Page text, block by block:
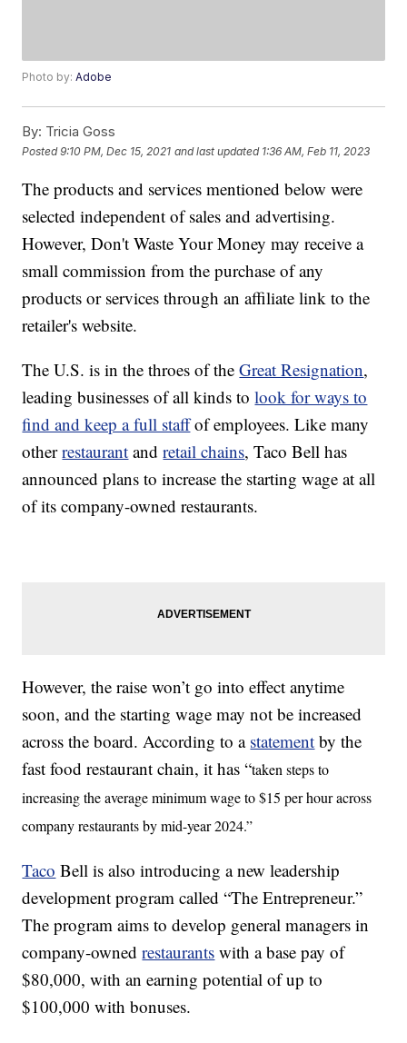
Photo by:Adobe
By: Tricia Goss
Posted9:10 PM, Dec 15, 2021 and last updated 1:36 AM, Feb 11, 2023
The products and services mentioned below were
selected independent of sales and advertising.
However, Don't Waste Your Money may receive a
small commission from the purchase of any
products or services through an affiliate link to the
retailer's website.
The U.S. is in the throes of theGreat Resignation,
leading businesses of all kinds tolook for ways to
find and keep a full staffof employees. Like many
otherrestaurant andretail chains, Taco Bell has
announced plans to increase the starting wage at all
of its company-owned restaurants.
However, the raise won’t go into effect anytime
soon, and the starting wage may not be increased
across the board. According to a statement by the
fast food restaurant chain, it has “taken steps to
increasing the average minimum wage to $15 per hour across
company restaurants by mid-year 2024.”
Taco Bell is also introducing a new leadership
development program called “The Entrepreneur.”
The program aims to develop general managers in
company-ownedrestaurants with a base pay of
$80,000, with an earning potential of up to
$100,000 with bonuses.